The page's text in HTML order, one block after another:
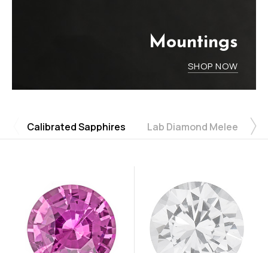
Mountings
SHOP NOW
Calibrated Sapphires Lab Diamond Melee